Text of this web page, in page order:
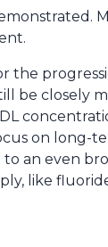
be closely
on long-
an even
like